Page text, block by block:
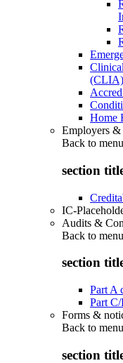
(CLIA)
Home
Employers &
Back to menu
section
IC-
Audits &
Back to menu
section
Part A
Part
Forms &
Back to menu
section